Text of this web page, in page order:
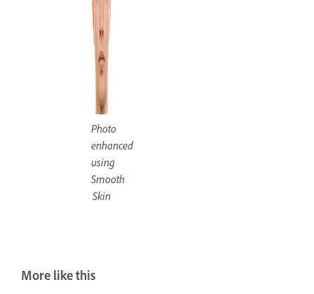
Photo
enhanced
using
Smooth
Skin
More like this